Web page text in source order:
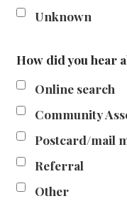
Unknown
How did you hear
Online search
Community
Postcard/mail
Referral
Other